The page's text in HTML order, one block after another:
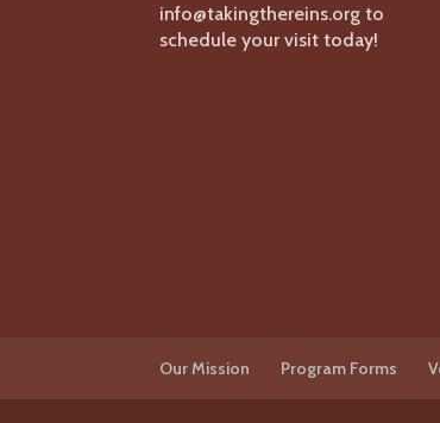
info@takingthereins.org to
schedule your visit today!
Our Mission Program Forms